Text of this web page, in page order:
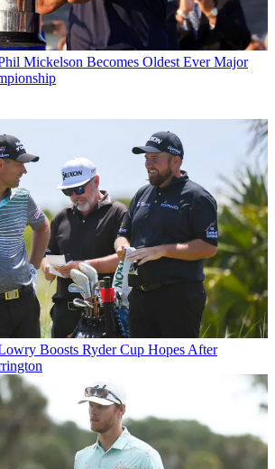
Mickelson Becomes Oldest Ever Major
Boosts Ryder Cup Hopes After